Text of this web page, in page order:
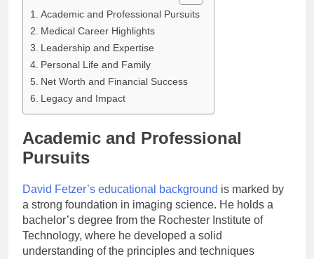
Academic and Professional Pursuits
Medical Career Highlights
Leadership and Expertise
Personal Life and Family
Net Worth and Financial Success
Legacy and Impact
Academic and Professional
Pursuits
David Fetzer’s educational background is marked by
a strong foundation in imaging science. He holds a
bachelor’s degree from the Rochester Institute of
Technology, where he developed a solid
understanding of the principles and techniques